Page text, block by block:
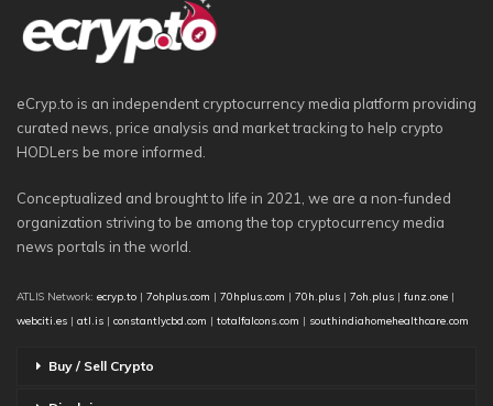
eCryp.to is an independent cryptocurrency media platform providing
curated news, price analysis and market tracking to help crypto
HODLers be more informed.
Conceptualized and brought to life in 2021, we are a non-funded
organization striving to be among the top cryptocurrency media
news portals in the world.
ATLIS Network: ecryp.to | 7ohplus.com | 70hplus.com | 70h.plus | 7oh.plus | funz.one |
webciti.es | atl.is | constantlycbd.com | totalfalcons.com | southindiahomehealthcare.com
Buy / Sell Crypto